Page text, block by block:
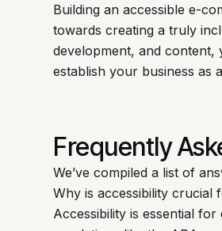
Building an accessible e-
towards creating a truly
development, and content,
establish your business as
Frequently
We’ve compiled a list of
Why is accessibility crucial
Accessibility is essential